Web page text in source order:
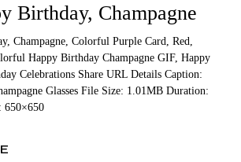
Birthday, Champagne
Champagne, Colorful Purple Card, Red,
Happy Birthday Champagne GIF, Happy
Celebrations Share URL Details Caption:
Glasses File Size: 1.01MB Duration:
650×650